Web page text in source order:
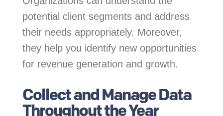
potential client segments and address
their needs appropriately. Moreover,
they help you identify new opportunities
for revenue generation and growth.
Collect and Manage Data
Throughout the Year